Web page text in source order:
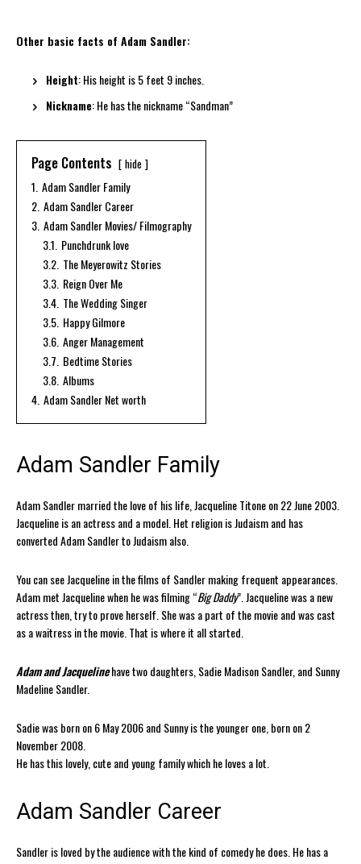
Other basic facts of Adam Sandler:
Height: His height is 5 feet 9 inches.
Nickname: He has the nickname “Sandman”
Page Contents hide
1. Adam Sandler Family
2. Adam Sandler Career
3. Adam Sandler Movies/ Filmography
3.1. Punchdrunk love
3.2. The Meyerowitz Stories
3.3. Reign Over Me
3.4. The Wedding Singer
3.5. Happy Gilmore
3.6. Anger Management
3.7. Bedtime Stories
3.8. Albums
4. Adam Sandler Net worth
Adam Sandler Family
Adam Sandler married the love of his life, Jacqueline Titone on 22 June 2003.
Jacqueline is an actress and a model. Het religion is Judaism and has
converted Adam Sandler to Judaism also.
You can see Jacqueline in the films of Sandler making frequent appearances.
Adam met Jacqueline when he was filming “Big Daddy”. Jacqueline was a new
actress then, try to prove herself. She was a part of the movie and was cast
as a waitress in the movie. That is where it all started.
Adam and Jacquelinehave two daughters, Sadie Madison Sandler, and Sunny
Madeline Sandler.
Sadie was born on 6 May 2006 and Sunny is the younger one, born on 2
November 2008.
He has this lovely, cute and young family which he loves a lot.
Adam Sandler Career
Sandler is loved by the audience with the kind of comedy he does. He has a